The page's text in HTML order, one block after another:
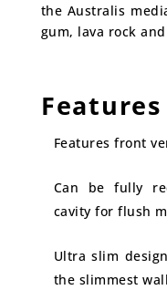
the Australis
gum, lava rock
Features
Features front
Can be fully
cavity for flush
Ultra slim
the slimmest